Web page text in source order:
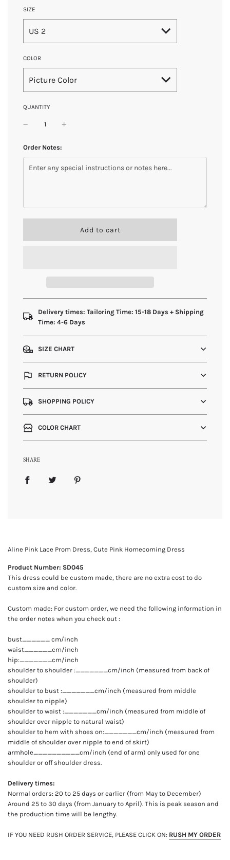
SIZE
US 2
COLOR
Picture Color
QUANTITY
Order Notes:
l
o
n
g
.
.
Add to cart
Delivery times: Tailoring Time: 15-18 Days + Shipping
Time: 4-6 Days
SIZE CHART
RETURN POLICY
SHOPPING POLICY
COLOR CHART
SHARE
Aline Pink Lace Prom Dress, Cute Pink Homecoming Dress
Product Number: SD045
This dress could be custom made, there are no extra cost to do
custom size and color.
Custom made: For custom order, we need the following information in
the order notes when you check out :
bust______ cm/inch
waist______cm/inch
hip:_______cm/inch
shoulder to shoulder :_______cm/inch (measured from back of
shoulder)
shoulder to bust :_______cm/inch (measured from middle
shoulder to nipple)
shoulder to waist :_______cm/inch (measured from middle of
shoulder over nipple to natural waist)
shoulder to hem with shoes on:_______cm/inch (measured from
middle of shoulder over nipple to end of skirt)
armhole__________cm/inch (end of arm) only used for one
shoulder or off shoulder dress.
Delivery times:
Normal orders: 20 to 25 days or earlier (from May to December)
Around 25 to 30 days (from January to April). This is peak season and
the production time will be lengthy.
IF YOU NEED RUSH ORDER SERVICE, PLEASE CLICK ON: RUSH MY ORDER